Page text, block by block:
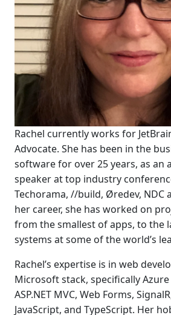
Rachel currently works for
Advocate. She has been in the
software for over 25 years, as an
speaker at top industry
Techorama, //build, Øredev, NDC
her career, she has worked on
from the smallest of apps, to the
systems at some of the world’s
Rachel’s expertise is in web
Microsoft stack, specifically
ASP.NET MVC, Web Forms,
JavaScript, and TypeScript. Her